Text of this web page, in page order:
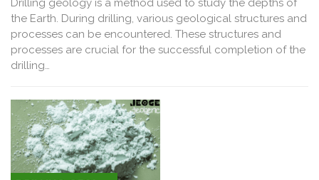
Drilling geology is a method used to study the depths of
the Earth. During drilling, various geological structures and
processes can be encountered. These structures and
processes are crucial for the successful completion of the
drilling…